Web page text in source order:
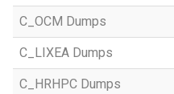
C_OCM Dumps
C_LIXEA Dumps
C_HRHPC Dumps